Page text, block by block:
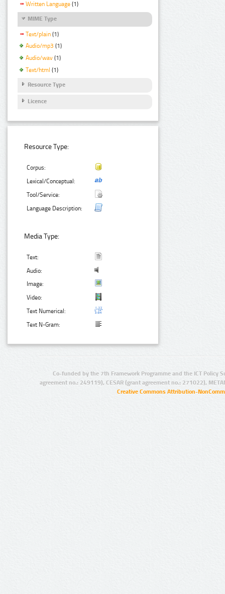
Written Language (1)
MIME Type
Text/plain (1)
Audio/mp3 (1)
Audio/wav (1)
Text/html (1)
Resource Type
Licence
Resource Type:
Corpus:
Lexical/Conceptual:
Tool/Service:
Language Description:
Media Type:
Text:
Audio:
Image:
Video:
Text Numerical:
Text N-Gram:
Co-funded by the 7th Framework Programme and the ICT Policy
agreement no.: 249119), CESAR (grant agreement no.: 271022),
Creative Commons Attribution-